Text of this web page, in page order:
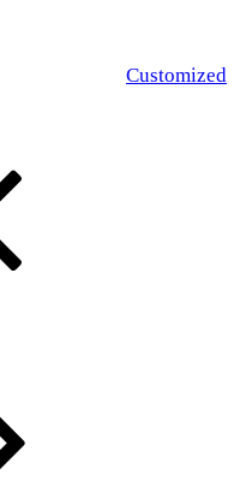
Customized